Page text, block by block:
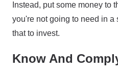
Instead, put some money to
you're not going to need in a
that to invest.
Know And